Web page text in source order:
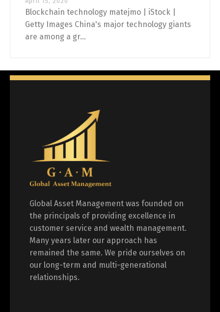
Blockchain technology matejmo | iStock |
Getty Images China's major technology giants
are among a gr...
Global Asset Management was founded on
the principals of providing excellence in
customer service and wealth management.
Many years later our approach has
remained the same. We pride ourselves on
our long-term and multi-generational
relationships.